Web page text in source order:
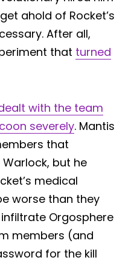
ahold of Rocket’s
After all,
that turned
with the team
severely. Mantis
that
but he
medical
worse than they
Orgosphere
members (and
for the kill